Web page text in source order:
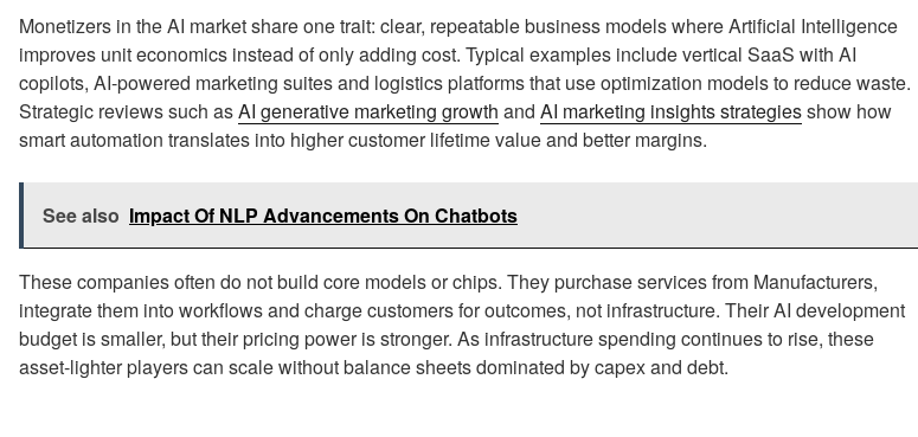
Monetizers in the AI market share one trait: clear, repeatable business models where Artificial Intelligence
improves unit economics instead of only adding cost. Typical examples include vertical SaaS with AI
copilots, AI‑powered marketing suites and logistics platforms that use optimization models to reduce waste.
Strategic reviews such asAI generative marketing growth and AI marketing insights strategiesshow how
smart automation translates into higher customer lifetime value and better margins.
See also Impact Of NLP Advancements On Chatbots
These companies often do not build core models or chips. They purchase services from Manufacturers,
integrate them into workflows and charge customers for outcomes, not infrastructure. Their AI development
budget is smaller, but their pricing power is stronger. As infrastructure spending continues to rise, these
asset‑lighter players can scale without balance sheets dominated by capex and debt.